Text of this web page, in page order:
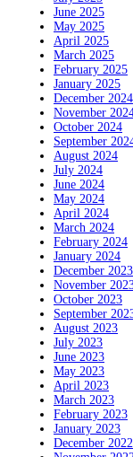
June 2025
May 2025
April 2025
March 2025
February 2025
January 2025
December 2024
November
October 2024
September
August 2024
July 2024
June 2024
May 2024
April 2024
March 2024
February 2024
January 2024
December 2023
November
October 2023
September
August 2023
July 2023
June 2023
May 2023
April 2023
March 2023
February 2023
January 2023
December 2022